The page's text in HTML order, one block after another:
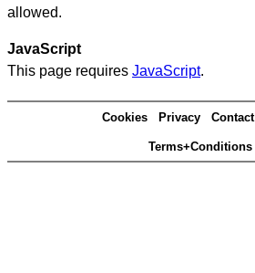
allowed.
JavaScript
This page requires JavaScript.
Cookies Privacy Contact
Terms+Conditions